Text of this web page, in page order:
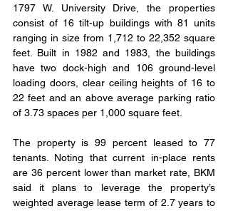
1797 W. University Drive, the properties
consist of 16 tilt-up buildings with 81 units
ranging in size from 1,712 to 22,352 square
feet. Built in 1982 and 1983, the buildings
have two dock-high and 106 ground-level
loading doors, clear ceiling heights of 16 to
22 feet and an above average parking ratio
of 3.73 spaces per 1,000 square feet.
The property is 99 percent leased to 77
tenants. Noting that current in-place rents
are 36 percent lower than market rate, BKM
said it plans to leverage the property’s
weighted average lease term of 2.7 years to